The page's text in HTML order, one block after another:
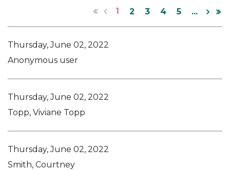
1 2 3 4 5 ...
Thursday, June 02, 2022
Anonymous user
Thursday, June 02, 2022
Topp, Viviane Topp
Thursday, June 02, 2022
Smith, Courtney